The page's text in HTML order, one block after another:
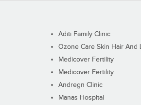
Aditi Family Clinic
Ozone Care Skin Hair And
Medicover Fertility
Medicover Fertility
Andregn Clinic
Manas Hospital